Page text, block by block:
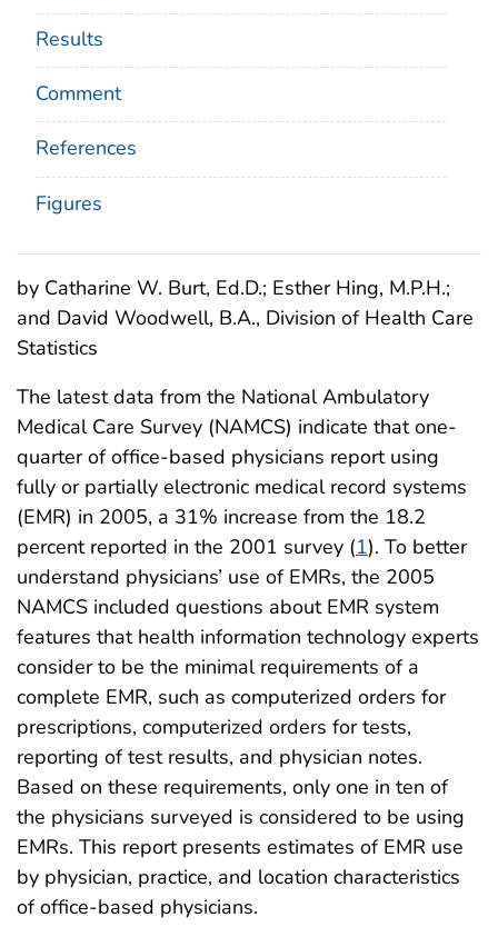
Results
Comment
References
Figures
by Catharine W. Burt, Ed.D.; Esther Hing, M.P.H.;
and David Woodwell, B.A., Division of Health Care
Statistics
The latest data from the National Ambulatory
Medical Care Survey (NAMCS) indicate that one-
quarter of office-based physicians report using
fully or partially electronic medical record systems
(EMR) in 2005, a 31% increase from the 18.2
percent reported in the 2001 survey (1). To better
understand physicians’ use of EMRs, the 2005
NAMCS included questions about EMR system
features that health information technology experts
consider to be the minimal requirements of a
complete EMR, such as computerized orders for
prescriptions, computerized orders for tests,
reporting of test results, and physician notes.
Based on these requirements, only one in ten of
the physicians surveyed is considered to be using
EMRs. This report presents estimates of EMR use
by physician, practice, and location characteristics
of office-based physicians.